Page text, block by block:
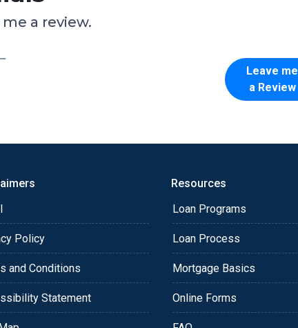
a review.
Leave me
a Review
Policy
and Conditions
Statement
Resources
Loan Programs
Loan Process
Mortgage Basics
Online Forms